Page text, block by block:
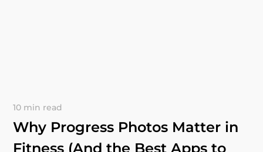
10 min read
Why Progress Photos Matter in
Fitness (And the Best Apps to